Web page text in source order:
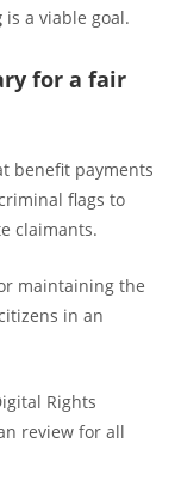
is a viable goal.
for a fair
benefit payments
flags to
claimants.
maintaining the
in an
Rights
review for all